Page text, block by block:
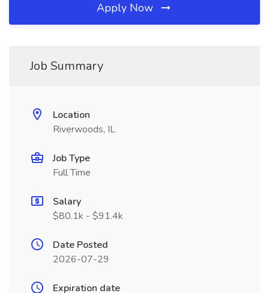
Apply Now
Job Summary
Location
Riverwoods, IL
Job Type
Full Time
Salary
$80.1k - $91.4k
Date Posted
2026-07-29
Expiration date